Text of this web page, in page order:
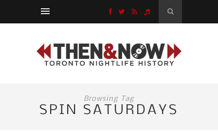
Browsing Tag
SPIN SATURDAYS